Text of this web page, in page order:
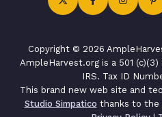
Copyright © 2026
AmpleHarvest.org is a 501
IRS. Tax ID
This brand new web site and
Studio Simpatico thanks to the